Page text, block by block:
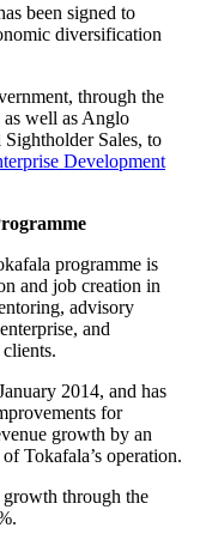
been signed to
diversification
through the
well as Anglo
Sales, to
Development
programme is
and job creation in
advisory
and
2014, and has
for
growth by an
Tokafala’s operation.
through the